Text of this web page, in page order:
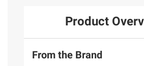
Product
From the Brand